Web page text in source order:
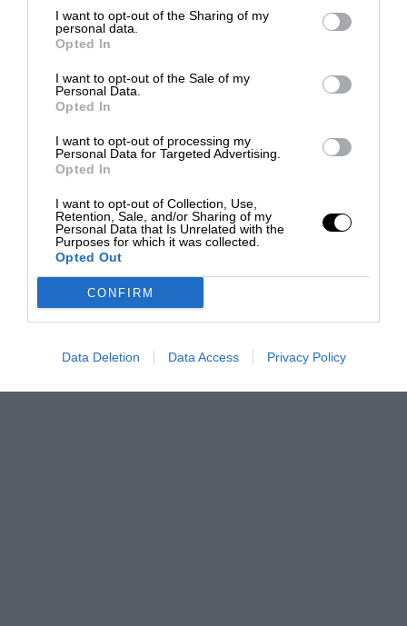
I want to opt-out of the Sharing of my
personal data.
Opted In
I want to opt-out of the Sale of my
Personal Data.
Opted In
I want to opt-out of processing my
Personal Data for Targeted Advertising.
Opted In
I want to opt-out of Collection, Use,
Retention, Sale, and/or Sharing of my
Personal Data that Is Unrelated with the
Purposes for which it was collected.
Opted Out
CONFIRM
Data Deletion Data Access Privacy Policy